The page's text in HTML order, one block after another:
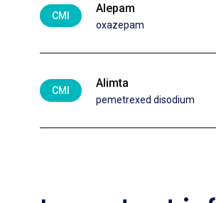
CMI
Alepam
oxazepam
CMI
Alimta
pemetrexed disodium